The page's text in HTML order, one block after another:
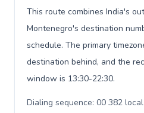
This route combines India's
Montenegro's destination
schedule. The primary
destination behind, and the
window is 13:30-22:30.
Dialing sequence: 00 382